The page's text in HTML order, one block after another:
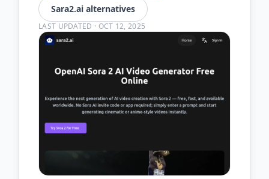
Sara2.ai alternatives
LAST UPDATED · OCT 12, 2025